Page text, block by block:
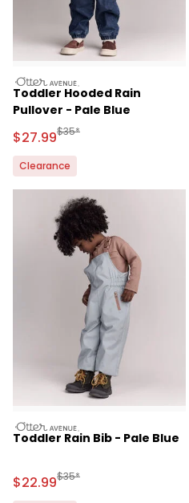
otteravenue
Toddler Hooded Rain
Pullover - Pale Blue
Sale Price
$27.99Manufactured Suggested
$35*
Clearance
otteravenue
Toddler Rain Bib - Pale Blue
Sale Price
$22.99Manufactured Suggested
$35*